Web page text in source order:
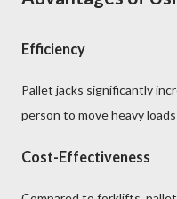
Efficiency
Pallet jacks significantly
person to move heavy
Cost-Effectiveness